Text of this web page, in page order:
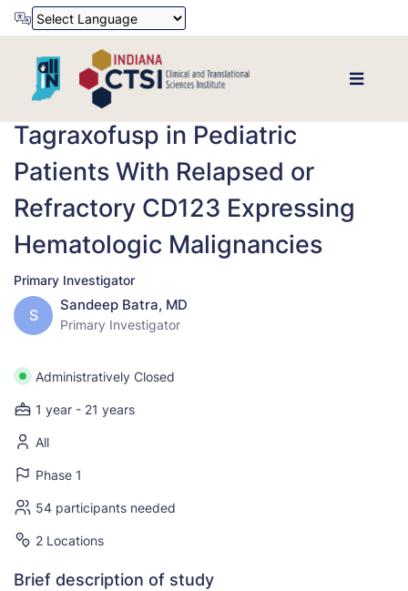
Tagraxofusp in Pediatric
Patients With Relapsed or
Refractory CD123 Expressing
Hematologic Malignancies
Primary Investigator
S
Sandeep Batra, MD
Primary Investigator
Administratively Closed
1 year - 21 years
All
Phase 1
54 participants needed
2 Locations
Brief description of study
Powered by Translate